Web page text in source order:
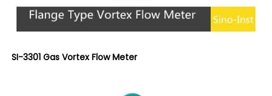
SI-3301 Gas Vortex Flow Meter